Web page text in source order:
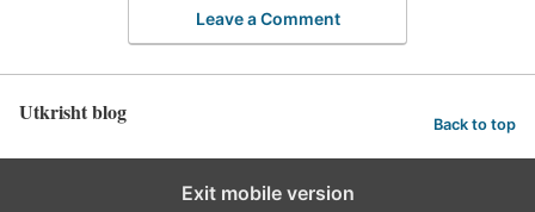
Leave a Comment
Utkrisht blog Back to top
Exit mobile version